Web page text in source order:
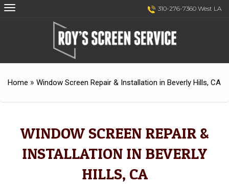
Skip
Skip
310-276-7360 West LA
Home » Window Screen Repair & Installation in Beverly Hills, CA
WINDOW SCREEN REPAIR &
INSTALLATION IN BEVERLY
HILLS, CA